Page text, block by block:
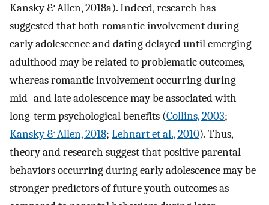
Kansky & Allen, 2018a). Indeed, research has
suggested that both romantic involvement during
early adolescence and dating delayed until emerging
adulthood may be related to problematic outcomes,
whereas romantic involvement occurring during
mid- and late adolescence may be associated with
long-term psychological benefits (Collins, 2003;
Kansky & Allen, 2018; Lehnart et al., 2010). Thus,
theory and research suggest that positive parental
behaviors occurring during early adolescence may be
stronger predictors of future youth outcomes as